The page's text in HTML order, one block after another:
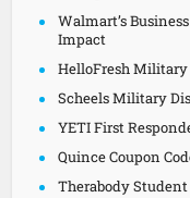
Walmart’s
Impact
HelloFresh Military
Scheels Military
YETI First
Quince Coupon
Therabody